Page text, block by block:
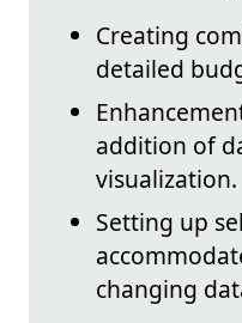
Creating
detailed
addition of
visualization.
Setting up
changing